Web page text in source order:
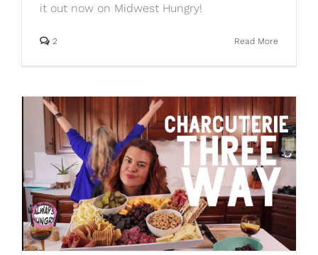
it out now on Midwest Hungry!
Read More
2